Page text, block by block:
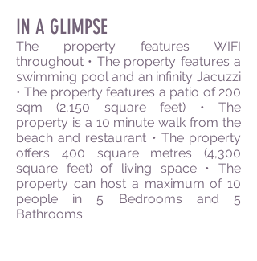
IN A GLIMPSE
The property features WIFI
throughout • The property features a
swimming pool and an infinity Jacuzzi
• The property features a patio of 200
sqm (2,150 square feet) • The
property is a 10 minute walk from the
beach and restaurant • The property
offers 400 square metres (4,300
square feet) of living space • The
property can host a maximum of 10
people in 5 Bedrooms and 5
Bathrooms.